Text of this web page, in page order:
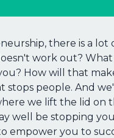
there is a
work out?
How will that
stops people. And
we lift the lid
well be stopping
empower you to